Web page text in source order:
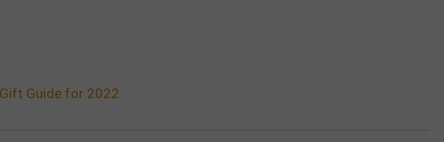
Guide for 2022